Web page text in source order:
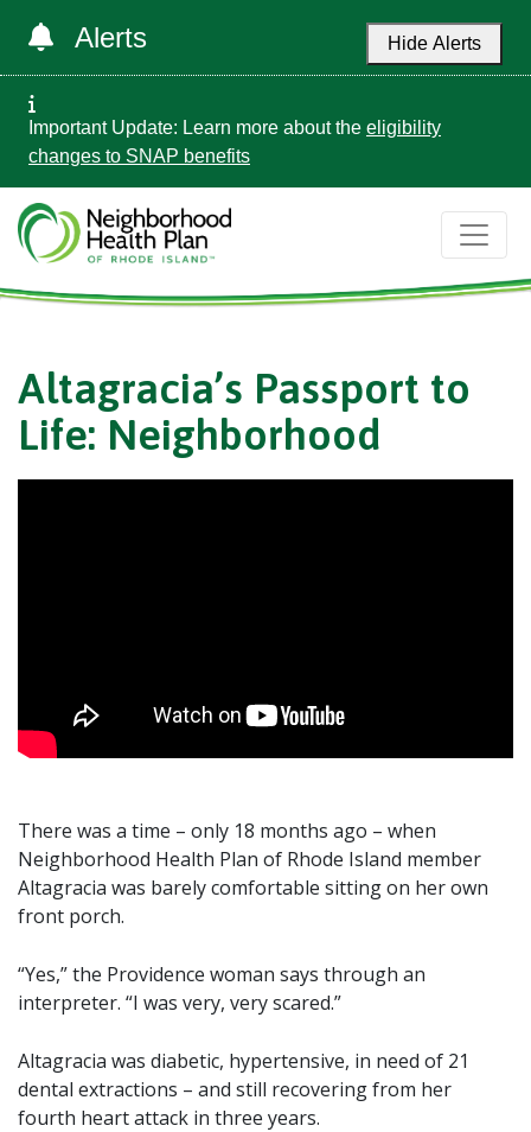
Alerts Hide Alerts
Important Update: Learn more about the eligibility
changes to SNAP benefits
Altagracia’s Passport to
Life: Neighborhood
There was a time – only 18 months ago – when
Neighborhood Health Plan of Rhode Island member
Altagracia was barely comfortable sitting on her own
front porch.
“Yes,” the Providence woman says through an
interpreter. “I was very, very scared.”
Altagracia was diabetic, hypertensive, in need of 21
dental extractions – and still recovering from her
fourth heart attack in three years.